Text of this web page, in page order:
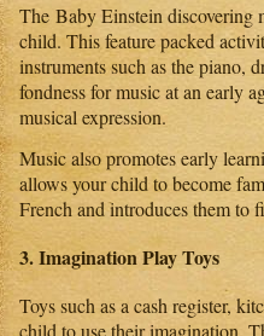
The Baby Einstein discovering
child. This feature packed
instruments such as the piano,
fondness for music at an early
musical expression.
Music also promotes early
allows your child to become
French and introduces them to
3. Imagination Play Toys
Toys such as a cash register,
child to use their imagination.